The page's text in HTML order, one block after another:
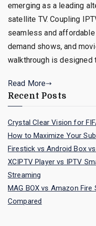
emerging as a leading
satellite TV. Coupling
seamless and
demand shows, and
walkthrough is designed
Read More
Recent Posts
Crystal Clear Vision for
How to Maximize Your
Firestick vs Android Box
XCIPTV Player vs IPTV
Streaming
MAG BOX vs Amazon
Compared